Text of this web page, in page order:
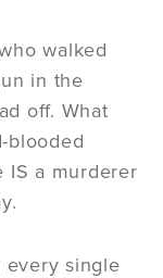
walked
in the
off. What
blooded
IS a murderer
every single